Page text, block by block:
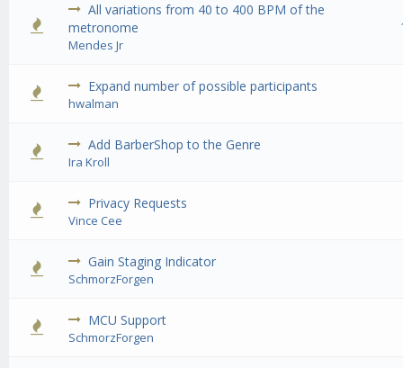
All variations from 40 to 400 BPM of the
metronome
Mendes Jr
2 Vote(s) - 4.5 out of 5 in Average
12345
Expand number of possible participants
hwalman
0 Vote(s) - 0 out of 5 in Average
12345
Add BarberShop to the Genre
Ira Kroll
0 Vote(s) - 0 out of 5 in Average
1234 5
Privacy Requests
Vince Cee
0 Vote(s) - 0 out of 5 in Average
1 2345
Gain Staging Indicator
SchmorzForgen
1 Vote(s) - 5 out of 5 in Average
1234 5
MCU Support
SchmorzForgen
0 Vote(s) - 0 out of 5 in Average
12345